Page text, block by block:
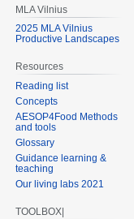
MLA Vilnius
2025 MLA Vilnius
Productive Landscapes
Resources
Reading list
Concepts
AESOP4Food Methods
and tools
Glossary
Guidance learning &
teaching
Our living labs 2021
TOOLBOX|